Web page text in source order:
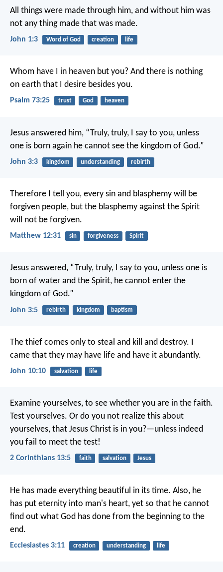
All things were made through him, and without him was
not any thing made that was made.
John 1:3 Word of God creation life
Whom have I in heaven but you? And there is nothing
on earth that I desire besides you.
Psalm 73:25 trust God heaven
Jesus answered him, “Truly, truly, I say to you, unless
one is born again he cannot see the kingdom of God.”
John 3:3 kingdom understanding rebirth
Therefore I tell you, every sin and blasphemy will be
forgiven people, but the blasphemy against the Spirit
will not be forgiven.
Matthew 12:31 sin forgiveness Spirit
Jesus answered, “Truly, truly, I say to you, unless one is
born of water and the Spirit, he cannot enter the
kingdom of God.”
John 3:5 rebirth kingdom baptism
The thief comes only to steal and kill and destroy. I
came that they may have life and have it abundantly.
John 10:10 salvation life
Examine yourselves, to see whether you are in the faith.
Test yourselves. Or do you not realize this about
yourselves, that Jesus Christ is in you?—unless indeed
you fail to meet the test!
2 Corinthians 13:5 faith salvation Jesus
He has made everything beautiful in its time. Also, he
has put eternity into man's heart, yet so that he cannot
find out what God has done from the beginning to the
end.
Ecclesiastes 3:11 creation understanding life